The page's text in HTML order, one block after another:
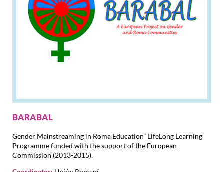
BARABAL
Gender Mainstreaming in Roma Education” LifeLong Learning
Programme funded with the support of the European
Commission (2013-2015).